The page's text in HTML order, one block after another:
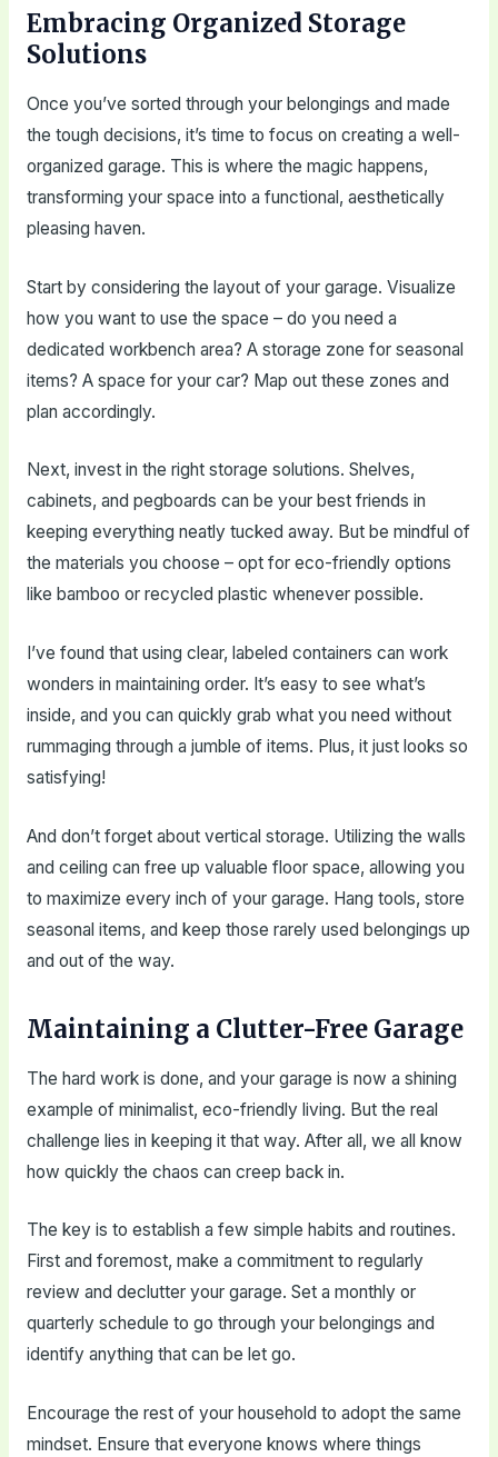
Embracing Organized Storage
Solutions
Once you’ve sorted through your belongings and made
the tough decisions, it’s time to focus on creating a well-
organized garage. This is where the magic happens,
transforming your space into a functional, aesthetically
pleasing haven.
Start by considering the layout of your garage. Visualize
how you want to use the space – do you need a
dedicated workbench area? A storage zone for seasonal
items? A space for your car? Map out these zones and
plan accordingly.
Next, invest in the right storage solutions. Shelves,
cabinets, and pegboards can be your best friends in
keeping everything neatly tucked away. But be mindful of
the materials you choose – opt for eco-friendly options
like bamboo or recycled plastic whenever possible.
I’ve found that using clear, labeled containers can work
wonders in maintaining order. It’s easy to see what’s
inside, and you can quickly grab what you need without
rummaging through a jumble of items. Plus, it just looks so
satisfying!
And don’t forget about vertical storage. Utilizing the walls
and ceiling can free up valuable floor space, allowing you
to maximize every inch of your garage. Hang tools, store
seasonal items, and keep those rarely used belongings up
and out of the way.
Maintaining a Clutter-Free Garage
The hard work is done, and your garage is now a shining
example of minimalist, eco-friendly living. But the real
challenge lies in keeping it that way. After all, we all know
how quickly the chaos can creep back in.
The key is to establish a few simple habits and routines.
First and foremost, make a commitment to regularly
review and declutter your garage. Set a monthly or
quarterly schedule to go through your belongings and
identify anything that can be let go.
Encourage the rest of your household to adopt the same
mindset. Ensure that everyone knows where things